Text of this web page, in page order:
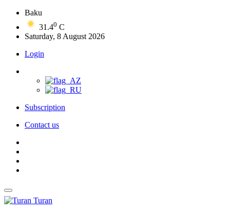
Baku
31.40 C
Saturday, 8 August 2026
Login
Subscription
Contact us
Turan